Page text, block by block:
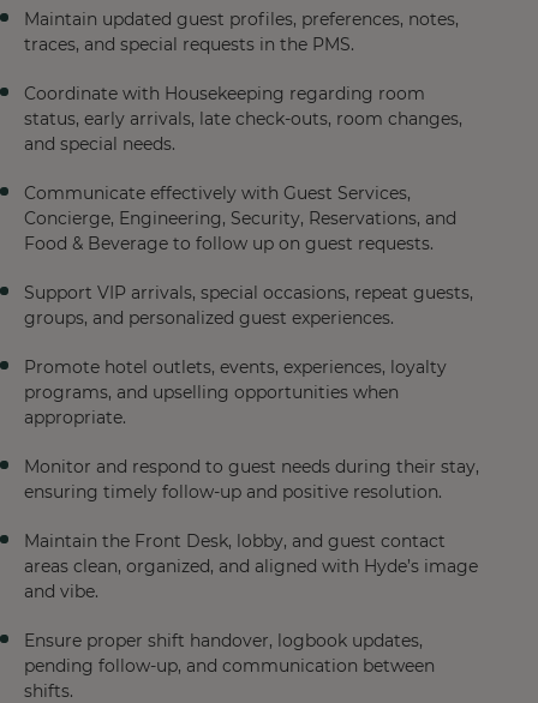
Maintain updated guest profiles, preferences, notes,
traces, and special requests in the PMS.
Coordinate with Housekeeping regarding room
status, early arrivals, late check-outs, room changes,
and special needs.
Communicate effectively with Guest Services,
Concierge, Engineering, Security, Reservations, and
Food & Beverage to follow up on guest requests.
Support VIP arrivals, special occasions, repeat guests,
groups, and personalized guest experiences.
Promote hotel outlets, events, experiences, loyalty
programs, and upselling opportunities when
appropriate.
Monitor and respond to guest needs during their stay,
ensuring timely follow-up and positive resolution.
Maintain the Front Desk, lobby, and guest contact
areas clean, organized, and aligned with Hyde’s image
and vibe.
Ensure proper shift handover, logbook updates,
pending follow-up, and communication between
shifts.